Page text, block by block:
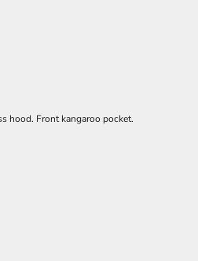
hood. Front kangaroo pocket.